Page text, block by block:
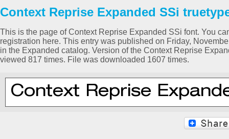
Context Reprise Expanded SSi
This is the page of Context Reprise Expanded SSi font. You
registration here. This entry was published on Friday,
in the Expanded catalog. Version of the Context Reprise
viewed 817 times. File was downloaded 1607 times.